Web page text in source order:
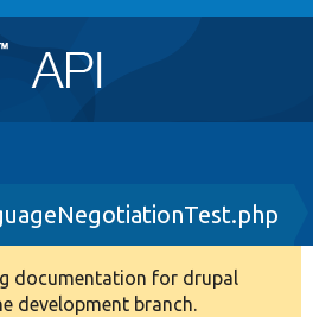
documentation for drupal
development branch.